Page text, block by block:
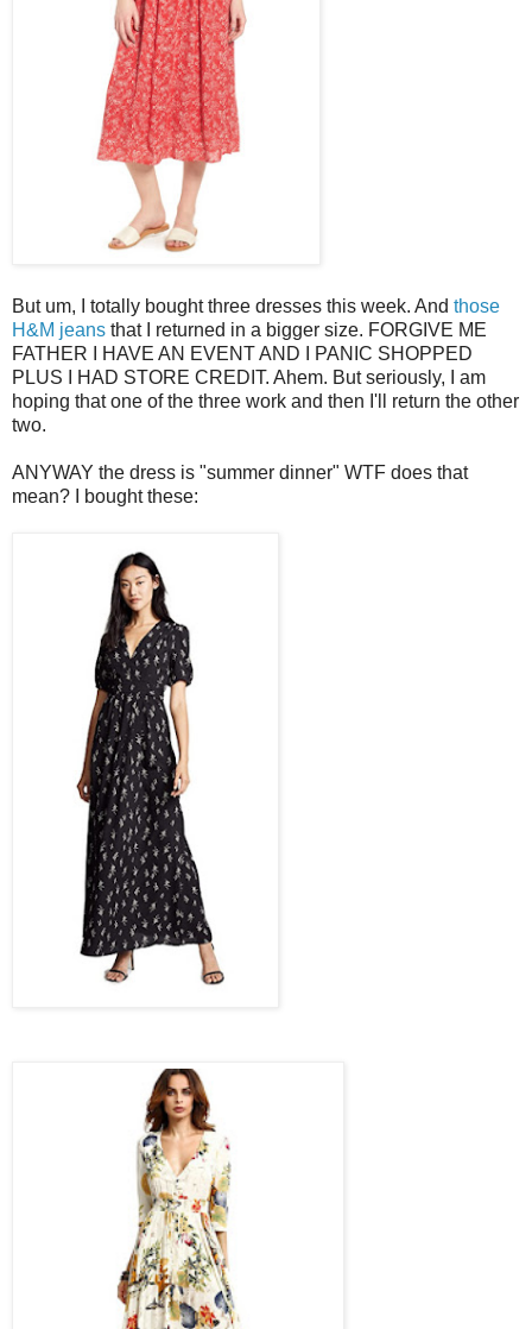
But um, I totally bought three dresses this week. And those
H&M jeans that I returned in a bigger size. FORGIVE ME
FATHER I HAVE AN EVENT AND I PANIC SHOPPED
PLUS I HAD STORE CREDIT. Ahem. But seriously, I am
hoping that one of the three work and then I'll return the other
two.
ANYWAY the dress is "summer dinner" WTF does that
mean? I bought these: